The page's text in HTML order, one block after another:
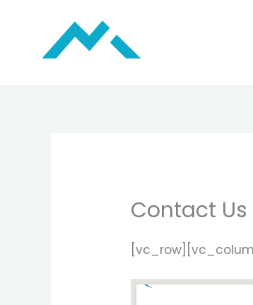
Contact Us